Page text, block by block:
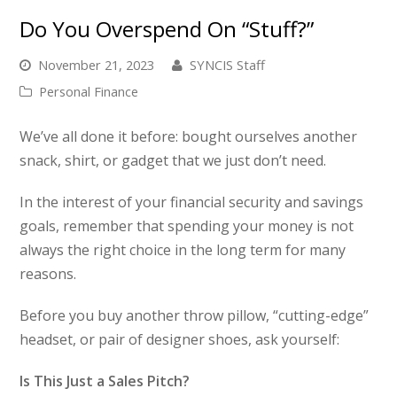
Do You Overspend On “Stuff?”
November 21, 2023
SYNCIS Staff
Personal Finance
We’ve all done it before: bought ourselves another
snack, shirt, or gadget that we just don’t need.
In the interest of your financial security and savings
goals, remember that spending your money is not
always the right choice in the long term for many
reasons.
Before you buy another throw pillow, “cutting-edge”
headset, or pair of designer shoes, ask yourself:
Is This Just a Sales Pitch?